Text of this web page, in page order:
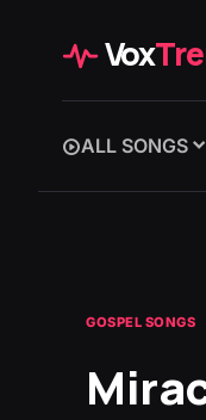
Vox
ALL SONGS
GOSPEL SONGS